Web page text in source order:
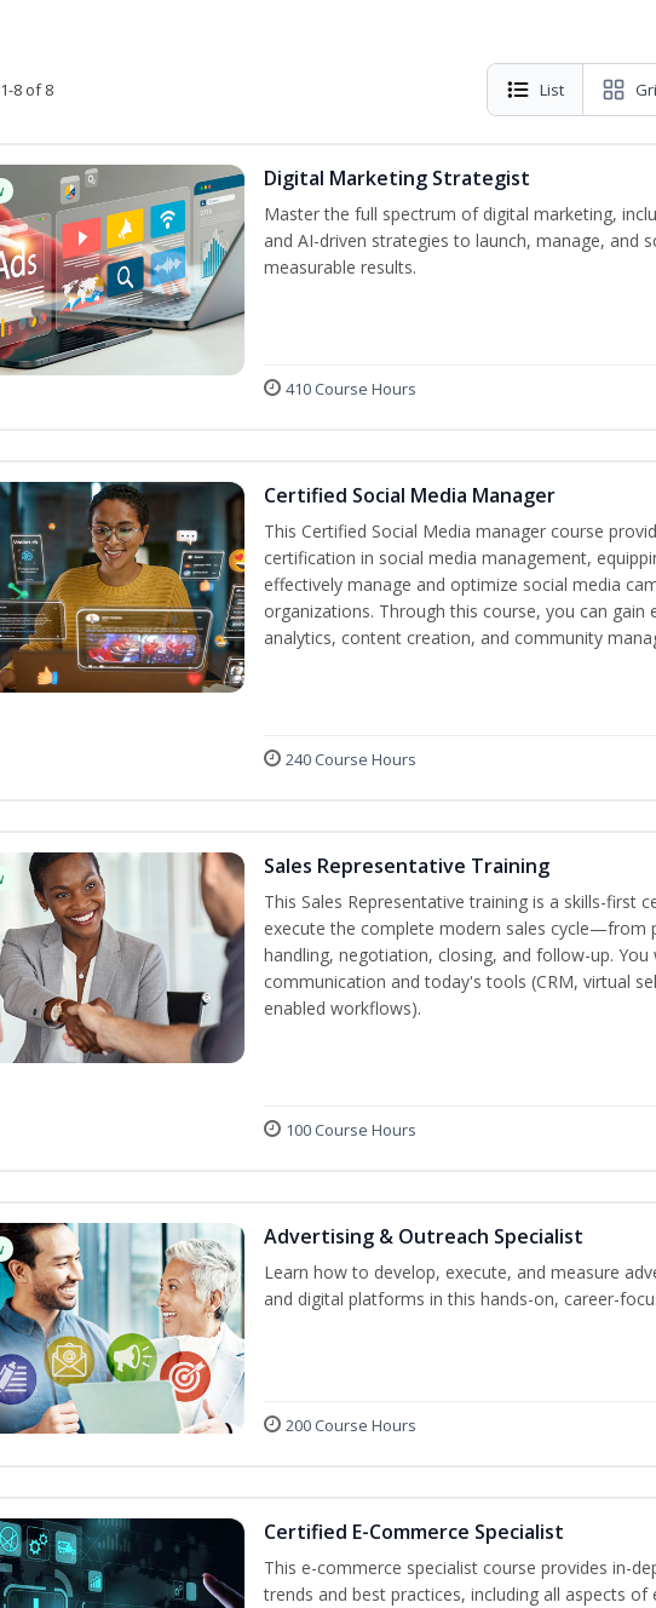
8 of 8 List
Digital Marketing Strategist
Master the full spectrum of digital marketing,
and AI-driven strategies to launch, manage, and
measurable results.
410 Course Hours
Certified Social Media Manager
This Certified Social Media manager course
certification in social media management,
effectively manage and optimize social media
organizations. Through this course, you can gain
analytics, content creation, and community
240 Course Hours
Sales Representative Training
This Sales Representative training is a skills-first
execute the complete modern sales cycle—from
handling, negotiation, closing, and follow-up.
communication and today's tools (CRM, virtual
enabled workflows).
100 Course Hours
Advertising & Outreach Specialist
Learn how to develop, execute, and measure
and digital platforms in this hands-on, career-
200 Course Hours
Certified E-Commerce Specialist
This e-commerce specialist course provides in-
trends and best practices, including all aspects